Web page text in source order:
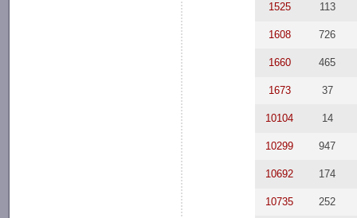
1525 113
1608 726
1660 465
1673 37
10104 14
10299 947
10692 174
10735 252